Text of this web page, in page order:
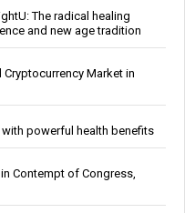
The radical healing
and new age tradition
Market in
powerful health benefits
Contempt of Congress,